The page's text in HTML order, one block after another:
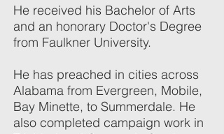
He received his Bachelor of Arts
and an honorary Doctor's Degree
from Faulkner University.
He has preached in cities across
Alabama from Evergreen, Mobile,
Bay Minette, to Summerdale. He
also completed campaign work in